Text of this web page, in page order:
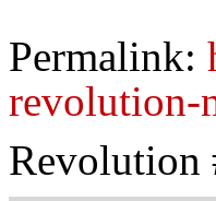
Permalink:
revolution-
Revolution